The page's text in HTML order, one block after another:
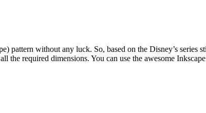
pattern without any luck. So, based on the Disney’s
the required dimensions. You can use the awesome